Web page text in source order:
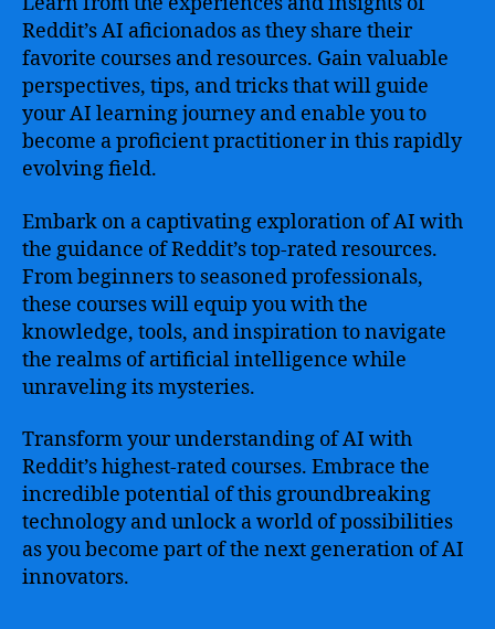
Reddit’s AI aficionados as they share their
favorite courses and resources. Gain valuable
perspectives, tips, and tricks that will guide
your AI learning journey and enable you to
become a proficient practitioner in this rapidly
evolving field.
Embark on a captivating exploration of AI with
the guidance of Reddit’s top-rated resources.
From beginners to seasoned professionals,
these courses will equip you with the
knowledge, tools, and inspiration to navigate
the realms of artificial intelligence while
unraveling its mysteries.
Transform your understanding of AI with
Reddit’s highest-rated courses. Embrace the
incredible potential of this groundbreaking
technology and unlock a world of possibilities
as you become part of the next generation of AI
innovators.